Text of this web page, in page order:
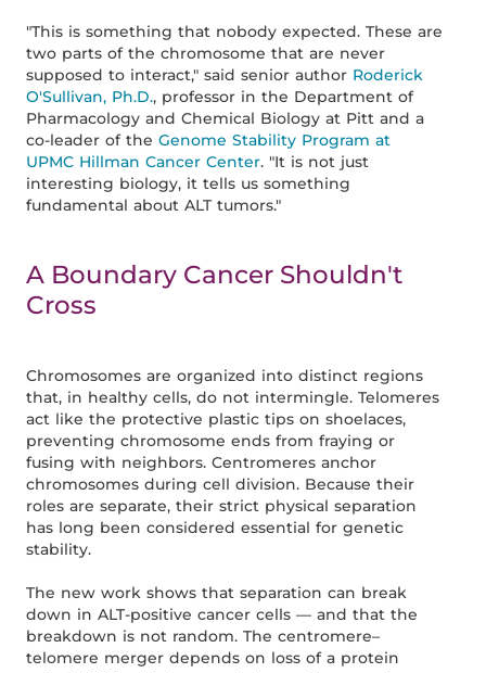
"This is something that nobody expected. These are
two parts of the chromosome that are never
supposed to interact," said senior author Roderick
O'Sullivan, Ph.D., professor in the Department of
Pharmacology and Chemical Biology at Pitt and a
co-leader of theGenome Stability Program at
UPMC Hillman Cancer Center. "It is not just
interesting biology, it tells us something
fundamental about ALT tumors."
A Boundary Cancer Shouldn't
Cross
Chromosomes are organized into distinct regions
that, in healthy cells, do not intermingle. Telomeres
act like the protective plastic tips on shoelaces,
preventing chromosome ends from fraying or
fusing with neighbors. Centromeres anchor
chromosomes during cell division. Because their
roles are separate, their strict physical separation
has long been considered essential for genetic
stability.
The new work shows that separation can break
down in ALT-positive cancer cells — and that the
breakdown is not random. The centromere–
telomere merger depends on loss of a protein